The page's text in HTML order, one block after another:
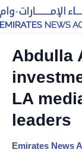
Abdulla
LA
leaders
Emirates News